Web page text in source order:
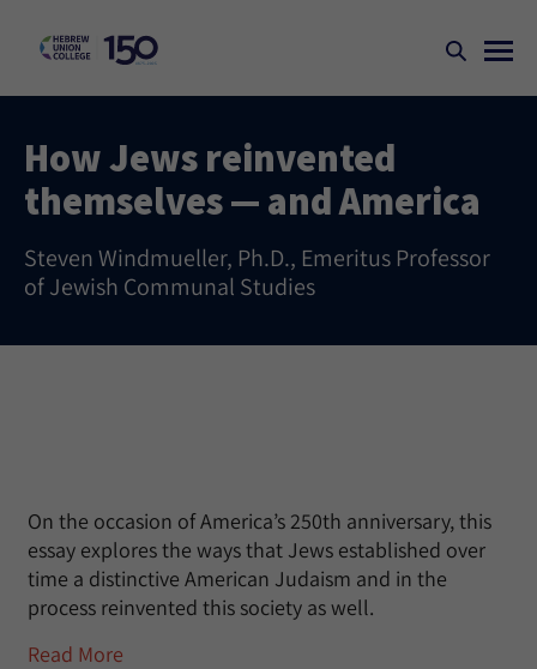
How Jews reinvented
themselves — and America
Steven Windmueller, Ph.D., Emeritus Professor
of Jewish Communal Studies
On the occasion of America’s 250th anniversary, this
essay explores the ways that Jews established over
time a distinctive American Judaism and in the
process reinvented this society as well.
Read More